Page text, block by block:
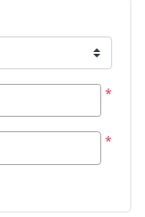
*
*